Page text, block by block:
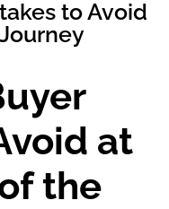
to Avoid
at
the